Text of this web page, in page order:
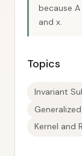
because
and x.
Topics
Invariant
Kernel and